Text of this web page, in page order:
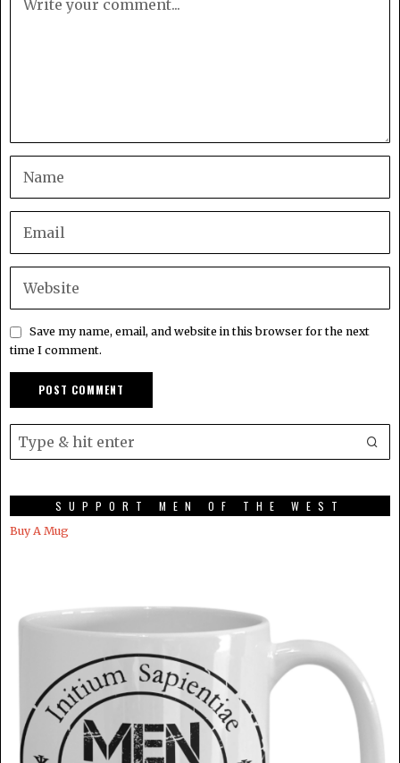
Save my name, email, and website in this browser for the next
time I comment.
SUPPORT MEN OF THE WEST
Buy A Mug